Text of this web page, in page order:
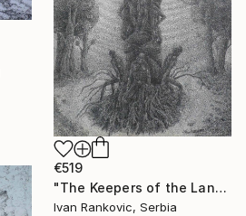
€519
"The Keepers of the Land" Drawing
Ivan Rankovic, Serbia